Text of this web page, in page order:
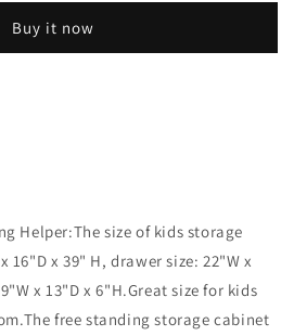
Buy it now
Helper:The size of kids storage
16"D x 39" H, drawer size: 22"W x
x 13"D x 6"H.Great size for kids
free standing storage cabinet